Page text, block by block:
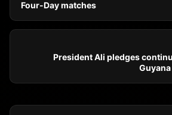
Four-Day matches
President Ali pledges